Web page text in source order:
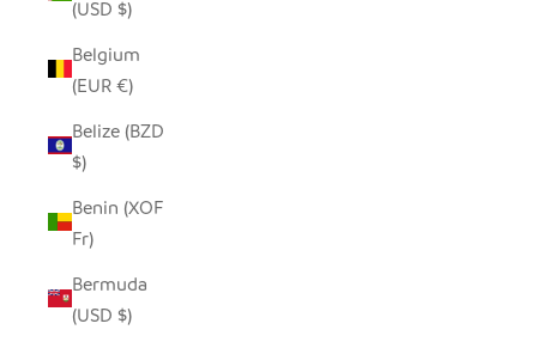
(USD $)
Belgium
(EUR €)
Belize (BZD
$)
Benin (XOF
Fr)
Bermuda
(USD $)